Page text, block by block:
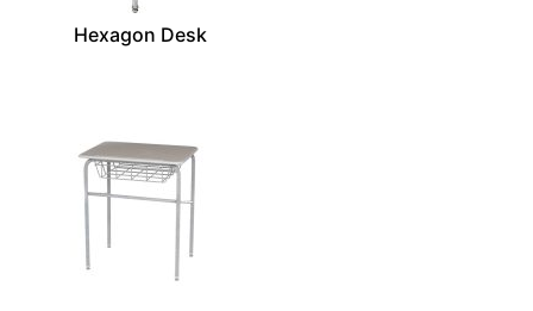
Hexagon Desk